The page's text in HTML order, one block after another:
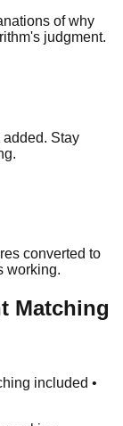
of why
judgment.
added. Stay
converted to
working.
Matching
included •